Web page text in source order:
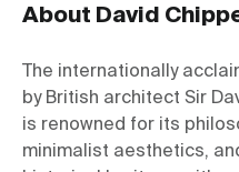
About David
The internationally
by British architect Sir
is renowned for its
minimalist aesthetics,